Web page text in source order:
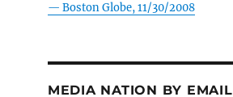
— Boston Globe, 11/30/2008
MEDIA NATION BY EMAIL